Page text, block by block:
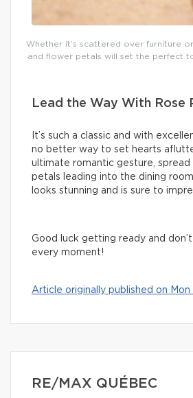
Whether it’s scattered over furniture
and flower petals will set the perfect
Lead the Way With Rose
It’s such a classic and with
no better way to set hearts
ultimate romantic gesture, spread
petals leading into the dining
looks stunning and is sure to
Good luck getting ready and
every moment!
Article originally published on Mon
RE/MAX QUÉBEC